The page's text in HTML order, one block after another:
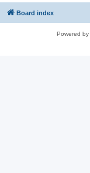
Board index
Powered by